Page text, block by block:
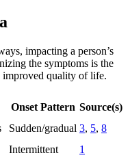
impacting a person’s
the symptoms is the
improved quality of life.
Onset Pattern Source(s)
Sudden/gradual 3, 5, 8
Intermittent
1